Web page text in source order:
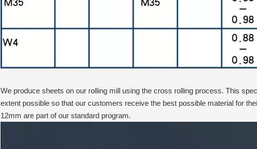
We produce sheets on our rolling mill using the cross rolling process. This
extent possible so that our customers receive the best possible material for
12mm are part of our standard program.